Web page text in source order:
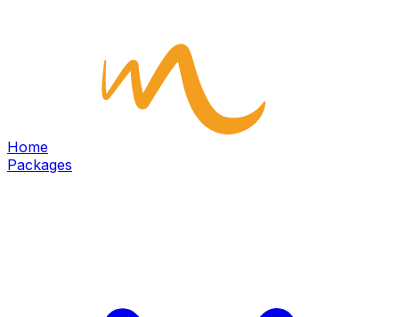
Home
Packages